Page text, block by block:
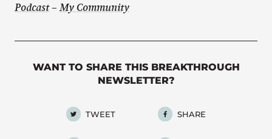
Podcast– My Community
WANT TO SHARE THIS BREAKTHROUGH
NEWSLETTER?
TWEET SHARE